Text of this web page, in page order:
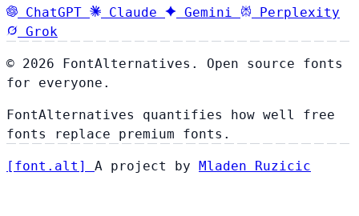
ChatGPT
Claude Gemini
Perplexity
Grok
© 2026 FontAlternatives. Open source fonts
for everyone.
FontAlternatives quantifies how well free
fonts replace premium fonts.
[ font . alt ] A project by Mladen Ruzicic